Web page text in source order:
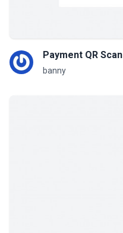
Payment QR Scan
banny